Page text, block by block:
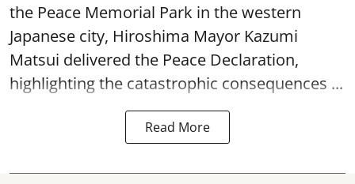
the Peace Memorial Park in the western
Japanese city, Hiroshima Mayor Kazumi
Matsui delivered the Peace Declaration,
highlighting the catastrophic consequences ...
Read More